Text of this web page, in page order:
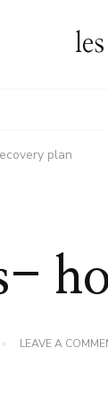
plan
LEAVE A